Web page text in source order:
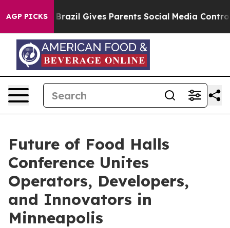
AGP PICKS
Youth Brazil Gives Parents Social Media Controls for
Future of Food Halls
Conference Unites
Operators, Developers,
and Innovators in
Minneapolis